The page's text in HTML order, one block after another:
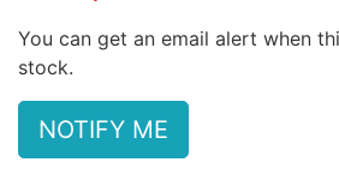
You can get an email alert when
stock.
NOTIFY ME